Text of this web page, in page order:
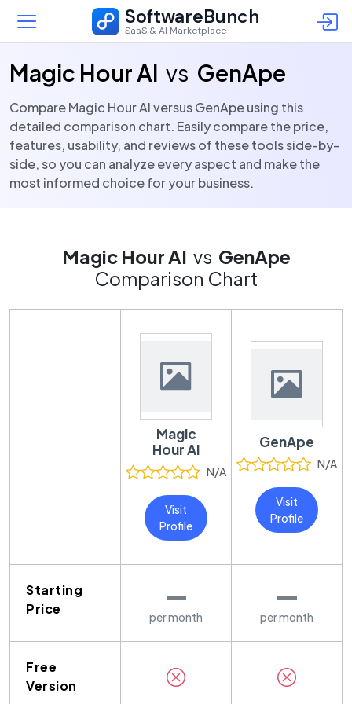
SoftwareBunch
SaaS & AI Marketplace
Magic Hour AI vs GenApe
Compare Magic Hour AI versus GenApe using this
detailed comparison chart. Easily compare the price,
features, usability, and reviews of these tools side-by-
side, so you can analyze every aspect and make the
most informed choice for your business.
Magic Hour AI vs GenApe
Comparison Chart
Magic
Hour AI
N/A
Visit
Profile
GenApe
N/A
Visit
Profile
Starting
Price
—
per month
—
per month
Free
Version